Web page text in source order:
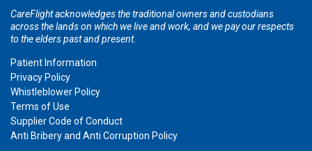
CareFlight acknowledges the traditional owners and custodians
across the lands on which we live and work, and we pay our respects
to the elders past and present.
Patient Information
Privacy Policy
Whistleblower Policy
Terms of Use
Supplier Code of Conduct
Anti Bribery and Anti Corruption Policy